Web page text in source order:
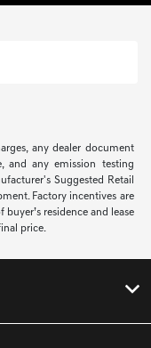
any dealer document
and any emission testing
Suggested Retail
Factory incentives are
residence and lease
price.